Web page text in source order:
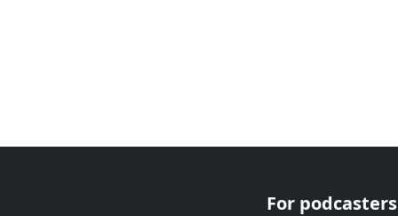
For podcasters